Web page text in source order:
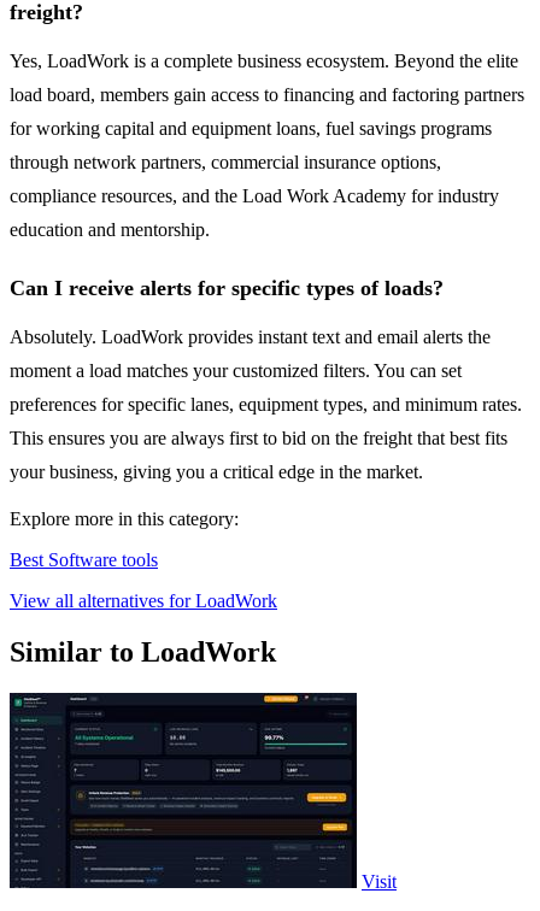
freight?
Yes, LoadWork is a complete business ecosystem. Beyond the elite
load board, members gain access to financing and factoring partners
for working capital and equipment loans, fuel savings programs
through network partners, commercial insurance options,
compliance resources, and the Load Work Academy for industry
education and mentorship.
Can I receive alerts for specific types of loads?
Absolutely. LoadWork provides instant text and email alerts the
moment a load matches your customized filters. You can set
preferences for specific lanes, equipment types, and minimum rates.
This ensures you are always first to bid on the freight that best fits
your business, giving you a critical edge in the market.
Explore more in this category:
Best Software tools
View all alternatives for LoadWork
Similar to LoadWork
Visit